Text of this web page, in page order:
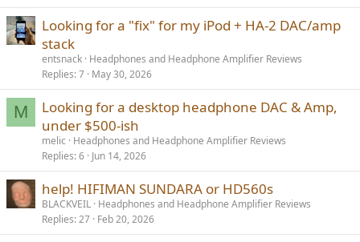
Looking for a "fix" for my iPod + HA-2 DAC/amp
stack
entsnack Headphones and Headphone Amplifier Reviews
Replies 7 May 30, 2026
M
Looking for a desktop headphone DAC & Amp,
under $500-ish
melic
Headphones and Headphone Amplifier Reviews
Replies 6 Jun 14, 2026
help! HIFIMAN SUNDARA or HD560s
BLACKVEIL Headphones and Headphone Amplifier Reviews
Replies 27 Feb 20, 2026